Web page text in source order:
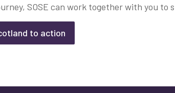
SOSE can work together with you
to action